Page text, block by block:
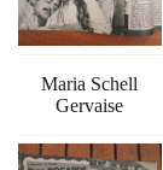
Maria Schell
Gervaise